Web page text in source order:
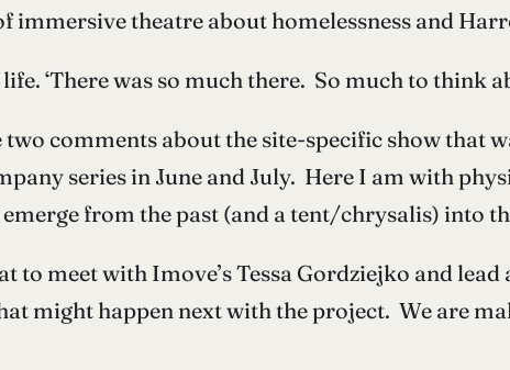
immersive theatre about homelessness and
‘There was so much there. So much to think
two comments about the site-specific show that
series in June and July. Here I am with
emerge from the past (and a tent/chrysalis) into
to meet with Imove’s Tessa Gordziejko and
might happen next with the project. We are